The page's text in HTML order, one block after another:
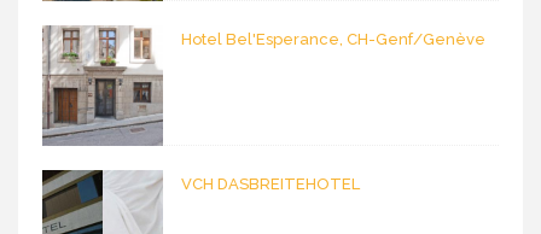
Hotel Bel'Esperance, CH-Genf/Genève
VCH DASBREITEHOTEL